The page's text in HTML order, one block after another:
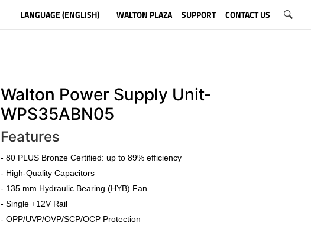
LANGUAGE (ENGLISH) WALTON PLAZA SUPPORT CONTACT US
Walton Power Supply Unit-
WPS35ABN05
Features
- 80 PLUS Bronze Certified: up to 89% efficiency
- High-Quality Capacitors
- 135 mm Hydraulic Bearing (HYB) Fan
- Single +12V Rail
- OPP/UVP/OVP/SCP/OCP Protection